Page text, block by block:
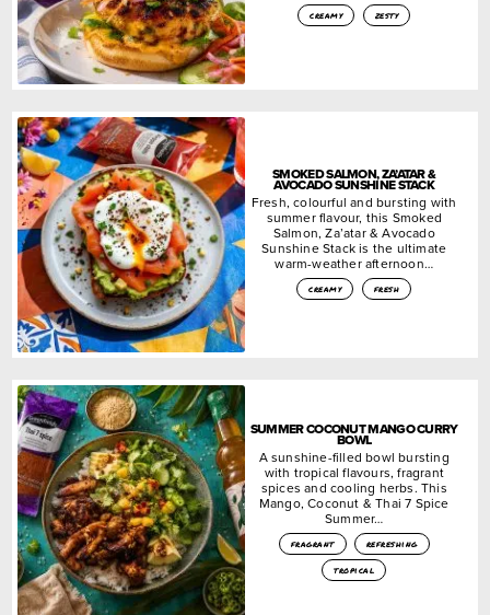
creamy zesty
SMOKED SALMON, ZA’ATAR &
AVOCADO SUNSHINE STACK
Fresh, colourful and bursting with
summer flavour, this Smoked
Salmon, Za’atar & Avocado
Sunshine Stack is the ultimate
warm-weather afternoon…
creamy fresh
SUMMER COCONUT MANGO CURRY
BOWL
A sunshine-filled bowl bursting
with tropical flavours, fragrant
spices and cooling herbs. This
Mango, Coconut & Thai 7 Spice
Summer…
fragrant
refreshing
tropical